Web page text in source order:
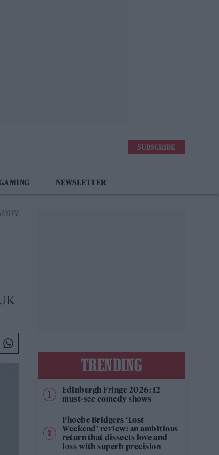
SUBSCRIBE
NEWSLETTER
PM
TRENDING
Edinburgh Fringe 2026: 12
must-see comedy shows
Phoebe Bridgers ‘Lost
Weekend’ review: an ambitious
return that dissects love and
loss with superb precision